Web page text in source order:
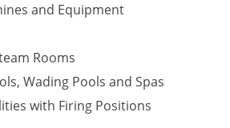
and Equipment
Rooms
Wading Pools and Spas
with Firing Positions